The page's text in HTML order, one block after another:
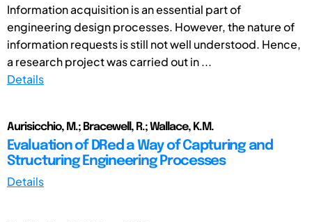
Information acquisition is an essential part of
engineering design processes. However, the nature of
information requests is still not well understood. Hence,
a research project was carried out in ...
Details
Aurisicchio, M.; Bracewell, R.; Wallace, K.M.
Evaluation of DRed a Way of Capturing and
Structuring Engineering Processes
Details